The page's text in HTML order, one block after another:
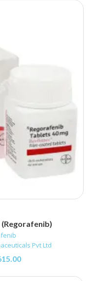
(Regorafenib)
Pvt Ltd